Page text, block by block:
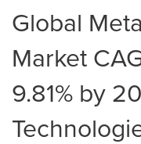
Global
Market
9.81% by